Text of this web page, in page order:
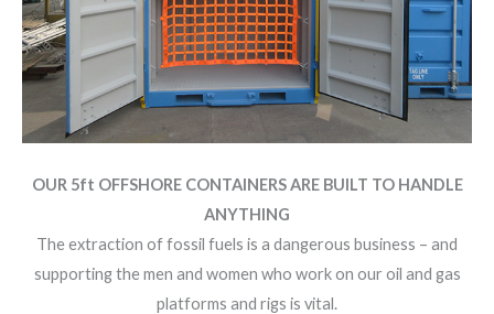
OUR 5ft OFFSHORE CONTAINERS ARE BUILT TO HANDLE
ANYTHING
The extraction of fossil fuels is a dangerous business – and
supporting the men and women who work on our oil and gas
platforms and rigs is vital.